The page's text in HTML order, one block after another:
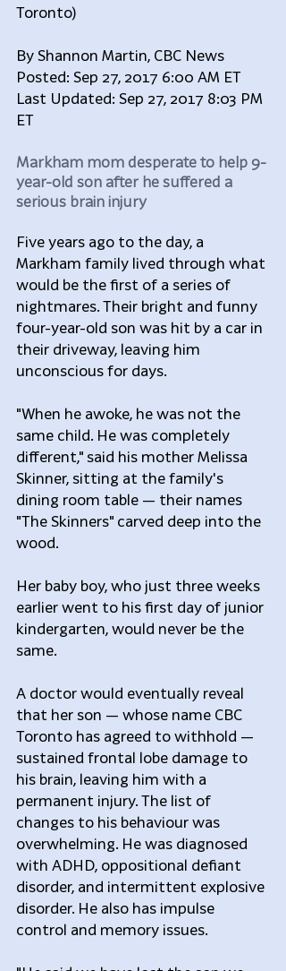
Toronto)
By Shannon Martin, CBC News
Posted: Sep 27, 2017 6:00 AM ET
Last Updated: Sep 27, 2017 8:03 PM
ET
Markham mom desperate to help 9-
year-old son after he suffered a
serious brain injury
Five years ago to the day, a
Markham family lived through what
would be the first of a series of
nightmares. Their bright and funny
four-year-old son was hit by a car in
their driveway, leaving him
unconscious for days.
"When he awoke, he was not the
same child. He was completely
different," said his mother Melissa
Skinner, sitting at the family's
dining room table — their names
"The Skinners" carved deep into the
wood.
Her baby boy, who just three weeks
earlier went to his first day of junior
kindergarten, would never be the
same.
A doctor would eventually reveal
that her son — whose name CBC
Toronto has agreed to withhold —
sustained frontal lobe damage to
his brain, leaving him with a
permanent injury. The list of
changes to his behaviour was
overwhelming. He was diagnosed
with ADHD, oppositional defiant
disorder, and intermittent explosive
disorder. He also has impulse
control and memory issues.